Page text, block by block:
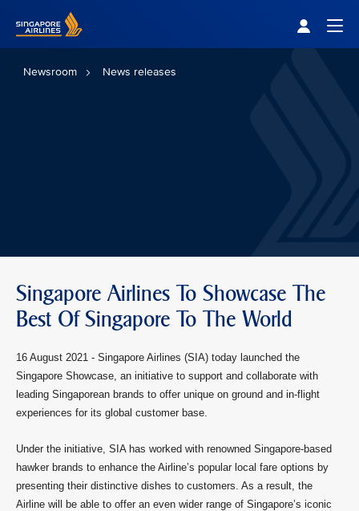
Newsroom News releases
Singapore Airlines To Showcase The
Best Of Singapore To The World
16 August 2021 - Singapore Airlines (SIA) today launched the
Singapore Showcase, an initiative to support and collaborate with
leading Singaporean brands to offer unique on ground and in-flight
experiences for its global customer base.
Under the initiative, SIA has worked with renowned Singapore-based
hawker brands to enhance the Airline’s popular local fare options by
presenting their distinctive dishes to customers. As a result, the
Airline will be able to offer an even wider range of Singapore’s iconic